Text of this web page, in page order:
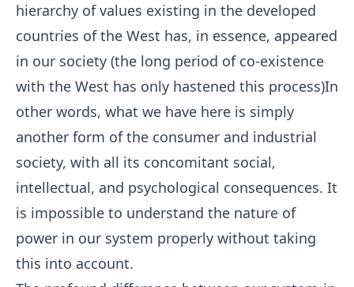
hierarchy of values existing in the developed
countries of the West has, in essence, appeared
in our society (the long period of co-existence
with the West has only hastened this process)In
other words, what we have here is simply
another form of the consumer and industrial
society, with all its concomitant social,
intellectual, and psychological consequences. It
is impossible to understand the nature of
power in our system properly without taking
this into account.